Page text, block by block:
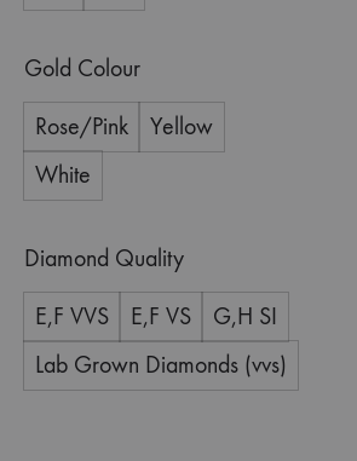
Gold Colour
Rose/Pink
Yellow
White
Diamond Quality
E,F VVS E,F VS
G,H SI
Lab Grown Diamonds (vvs)